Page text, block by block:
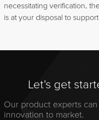
necessitating verification,
is at your disposal to
Let’s get
Our product experts
innovation to market.